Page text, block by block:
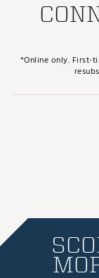
*Online only. First-